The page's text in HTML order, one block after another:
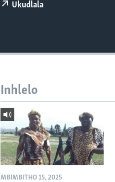
Ukudlala
Inhlelo
MBIMBITHO 15, 2025